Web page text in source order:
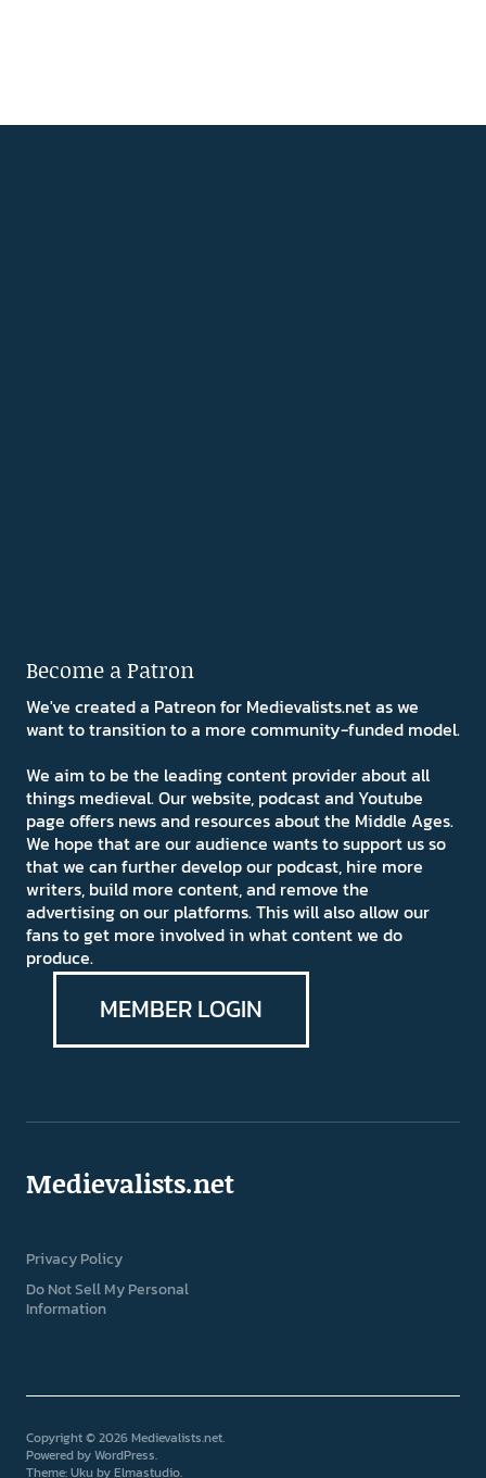
Become a Patron
We've created a Patreon for Medievalists.net as we
want to transition to a more community-funded model.
We aim to be the leading content provider about all
things medieval. Our website, podcast and Youtube
page offers news and resources about the Middle Ages.
We hope that are our audience wants to support us so
that we can further develop our podcast, hire more
writers, build more content, and remove the
advertising on our platforms. This will also allow our
fans to get more involved in what content we do
produce.
MEMBER LOGIN
Medievalists.net
Privacy Policy
Do Not Sell My Personal
Information
Copyright © 2026 Medievalists.net
Powered byWordPress
Theme: Uku byElmastudio